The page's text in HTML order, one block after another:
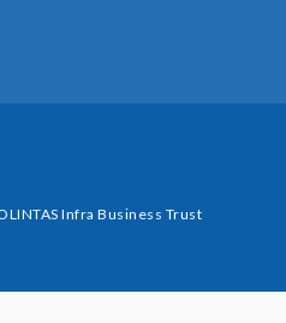
Infra Business Trust